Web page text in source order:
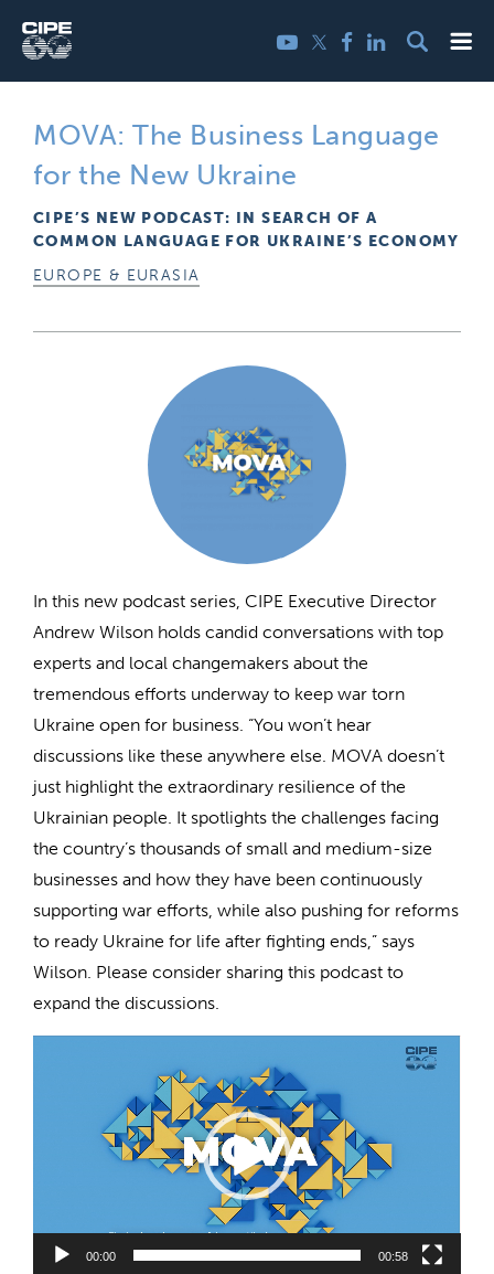
content
YouTube
TwitterFacebook
LinkedIn
MOVA: The Business Language
for the New Ukraine
CIPE’S NEW PODCAST: IN SEARCH OF A
COMMON LANGUAGE FOR UKRAINE’S ECONOMY
EUROPE & EURASIA
In this new podcast series, CIPE Executive Director
Andrew Wilson holds candid conversations with top
experts and local changemakers about the
tremendous efforts underway to keep war torn
Ukraine open for business. “You won’t hear
discussions like these anywhere else. MOVA doesn’t
just highlight the extraordinary resilience of the
Ukrainian people. It spotlights the challenges facing
the country’s thousands of small and medium-size
businesses and how they have been continuously
supporting war efforts, while also pushing for reforms
to ready Ukraine for life after fighting ends,” says
Wilson. Please consider sharing this podcast to
expand the discussions.
00:00 00:58